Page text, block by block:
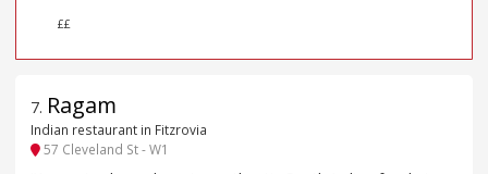
££
7. Ragam
Indian restaurant in Fitzrovia
57 Cleveland St - W1